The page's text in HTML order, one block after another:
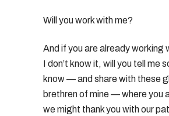
Will you work with me?
And if you are already working
I don’t know it, will you tell me
know — and share with these
brethren of mine — where you
we might thank you with our